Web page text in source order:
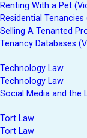
Renting With a Pet
Residential Tenancies
Selling A Tenanted
Tenancy Databases
Technology Law
Technology Law
Social Media and the
Tort Law
Tort Law